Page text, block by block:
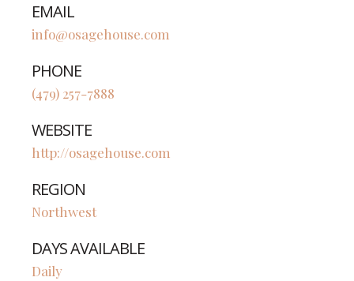
EMAIL
info@osagehouse.com
PHONE
(479) 257-7888
WEBSITE
http://osagehouse.com
REGION
Northwest
DAYS AVAILABLE
Daily